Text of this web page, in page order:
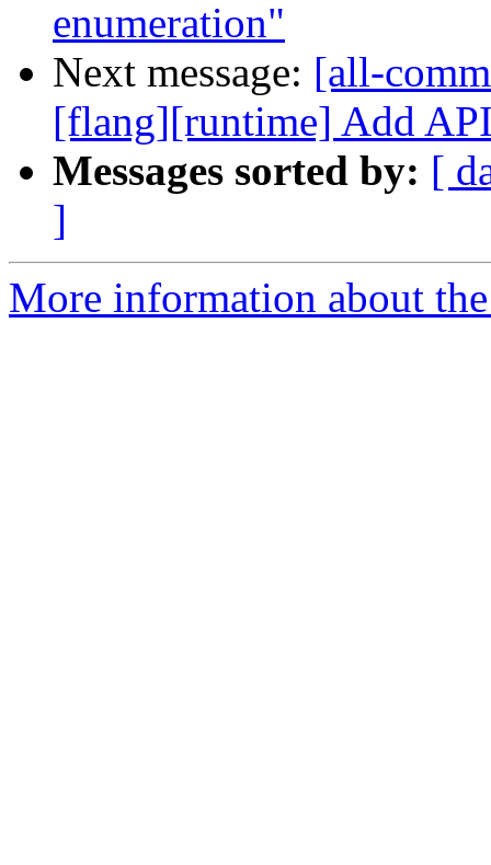
enumeration"
Next message: [all-
[flang][runtime] Add
Messages sorted by: [
]
More information about